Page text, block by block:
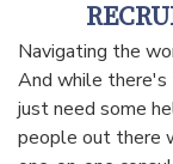
Navigating the
And while there's
just need some
people out there